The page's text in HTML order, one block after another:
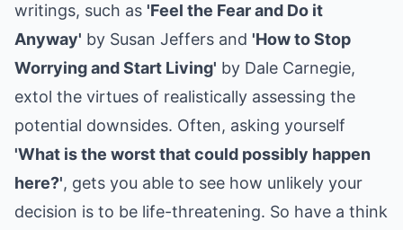
writings, such as 'Feel the Fear and Do it
Anyway' by Susan Jeffers and 'How to Stop
Worrying and Start Living' by Dale Carnegie,
extol the virtues of realistically assessing the
potential downsides. Often, asking yourself
'What is the worst that could possibly happen
here?', gets you able to see how unlikely your
decision is to be life-threatening. So have a think